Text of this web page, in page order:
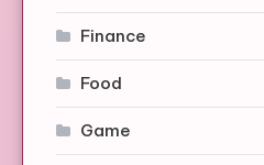
Finance
Food
Game